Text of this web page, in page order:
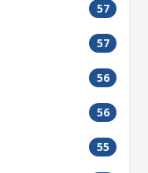
57
57
56
56
55